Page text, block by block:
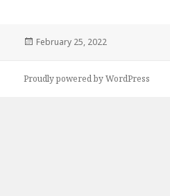
Posted
February 25, 2022
Proudly powered by WordPress